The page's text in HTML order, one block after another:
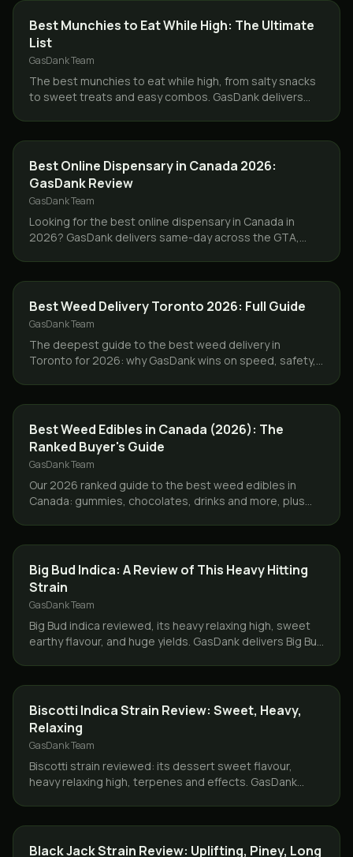
GUIDES
Best Munchies to Eat While High: The Ultimate
List
GasDank Team
The best munchies to eat while high, from salty snacks
to sweet treats and easy combos. GasDank delivers
GUIDES
Best Online Dispensary in Canada 2026:
GasDank Review
GasDank Team
Looking for the best online dispensary in Canada in
2026? GasDank delivers same-day across the GTA,
GUIDES
Best Weed Delivery Toronto 2026: Full Guide
GasDank Team
The deepest guide to the best weed delivery in
Toronto for 2026: why GasDank wins on speed, safety,
GUIDES
Best Weed Edibles in Canada (2026): The
Ranked Buyer's Guide
GasDank Team
Our 2026 ranked guide to the best weed edibles in
Canada: gummies, chocolates, drinks and more, plus
STRAINS
Big Bud Indica: A Review of This Heavy Hitting
Strain
GasDank Team
Big Bud indica reviewed, its heavy relaxing high, sweet
earthy flavour, and huge yields. GasDank delivers Big Bud
STRAINS
Biscotti Indica Strain Review: Sweet, Heavy,
Relaxing
GasDank Team
Biscotti strain reviewed: its dessert sweet flavour,
heavy relaxing high, terpenes and effects. GasDank
STRAINS
Black Jack Strain Review: Uplifting, Piney, Long